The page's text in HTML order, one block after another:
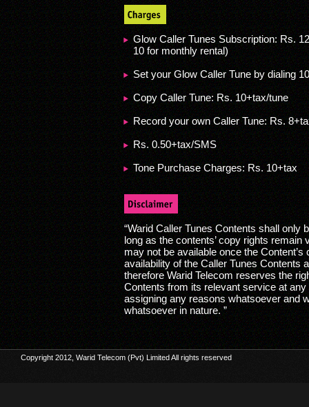
Glow Caller Tunes Subscription: Rs.
10 for monthly rental)
Set your Glow Caller Tune by dialing
Copy Caller Tune: Rs. 10+tax/tune
Record your own Caller Tune: Rs.
Rs. 0.50+tax/SMS
Tone Purchase Charges: Rs. 10+tax
“Warid Caller Tunes Contents shall only
long as the contents’ copy rights remain
may not be available once the
availability of the Caller Tunes Contents
therefore Warid Telecom reserves the
Contents from its relevant service at
assigning any reasons whatsoever and
whatsoever in nature. ”
Copyright 2012, Warid Telecom (Pvt) Limited All rights reserved